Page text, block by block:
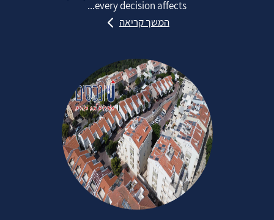
every decision affects...
המשך קריאה